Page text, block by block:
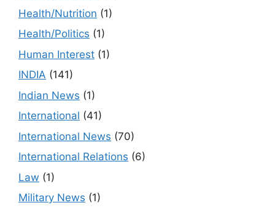
Health/Nutrition (1)
Health/Politics (1)
Human Interest (1)
INDIA (141)
Indian News (1)
International (41)
International News (70)
International Relations (6)
Law (1)
Military News (1)